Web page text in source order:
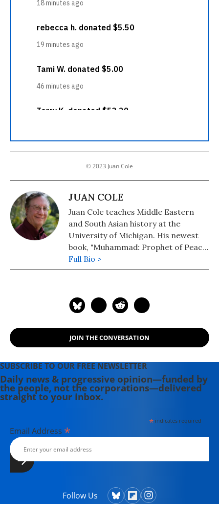
© 2023 Juan Cole
JUAN COLE
Juan Cole teaches Middle Eastern
and South Asian history at the
University of Michigan. His newest
book, "Muhammad: Prophet of Peace
Amid the Clash of Empires" was
published in 2020. He is also the
the Middle East" (2015) and
Middle East" (2008). He has appeared
widely on television, radio, and on
Middle East affairs, and has a regular
column at Salon.com. He has written,
edited, or translated 14 books and
has authored 60 journal articles.
Full Bio >
JOIN THE CONVERSATION
SUBSCRIBE TO OUR FREE NEWSLETTER
Daily news & progressive opinion—funded by
the people, not the corporations—delivered
straight to your inbox.
*indicates required
Email Address *
Follow Us